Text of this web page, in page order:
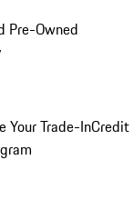
Pre-Owned
Your Trade-InCredit